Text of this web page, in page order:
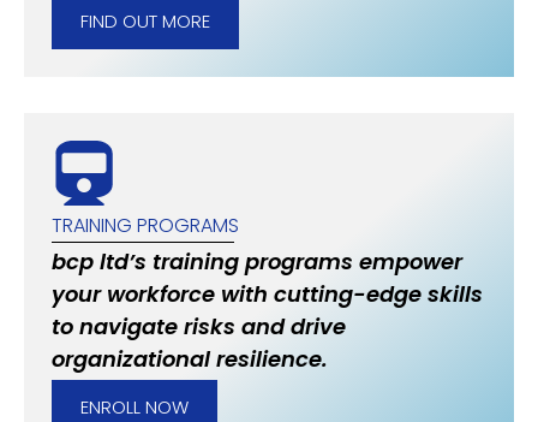
FIND OUT MORE
TRAINING PROGRAMS
bcp ltd’s training programs empower
your workforce with cutting-edge skills
to navigate risks and drive
organizational resilience.
ENROLL NOW